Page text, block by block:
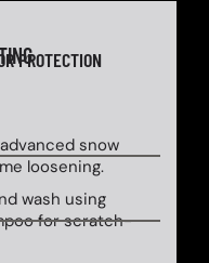
PROTECTION
snow
loosening.
wash using
for scratch-